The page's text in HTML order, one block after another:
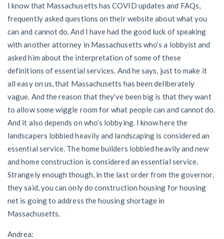
I know that Massachusetts has COVID updates and FAQs,
frequently asked questions on their website about what you
can and cannot do. And I have had the good luck of speaking
with another attorney in Massachusetts who’s a lobbyist and
asked him about the interpretation of some of these
definitions of essential services. And he says, just to make it
all easy on us, that Massachusetts has been deliberately
vague. And the reason that they’ve been big is that they want
to allow some wiggle room for what people can and cannot do.
And it also depends on who’s lobbying. I know here the
landscapers lobbied heavily and landscaping is considered an
essential service. The home builders lobbied heavily and new
and home construction is considered an essential service.
Strangely enough though, in the last order from the governor,
they said, you can only do construction housing for housing
net is going to address the housing shortage in
Massachusetts.
Andrea: